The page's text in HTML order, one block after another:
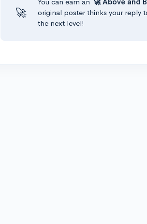
🚀
original poster thinks your reply
the next level!